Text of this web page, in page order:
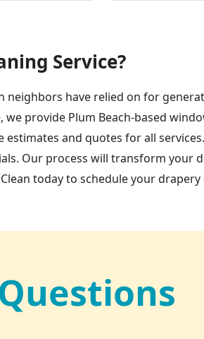
Service?
have relied on for
provide Plum Beach-based
and quotes for all
Our process will transform your
today to schedule your
Questions